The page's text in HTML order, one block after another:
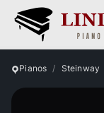
Pianos Steinway